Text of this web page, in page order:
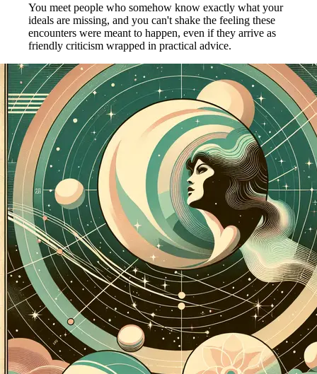
You meet people who somehow know exactly what your
ideals are missing, and you can't shake the feeling these
encounters were meant to happen, even if they arrive as
friendly criticism wrapped in practical advice.